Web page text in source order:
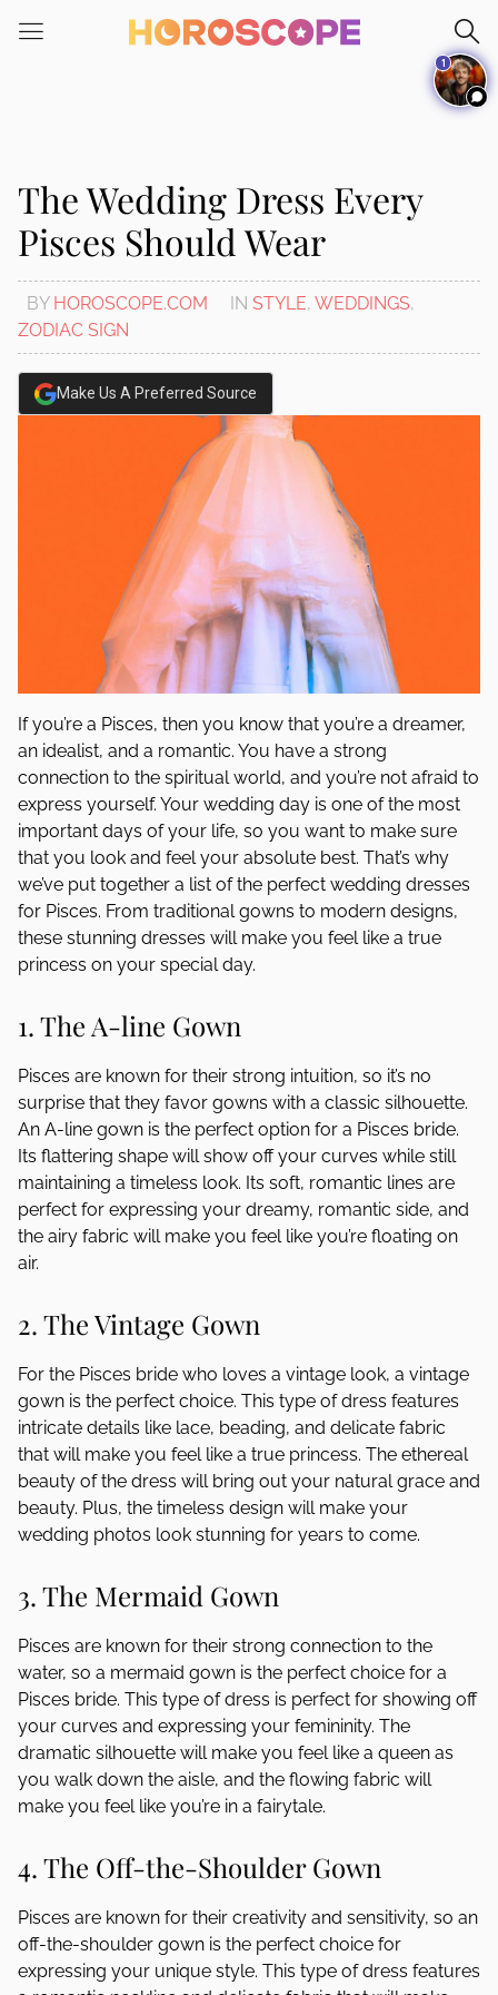
note:
system.
The Wedding Dress Every
Pisces Should Wear
BY HOROSCOPE.COM IN STYLE, WEDDINGS,
ZODIAC SIGN
Make Us A Preferred Source
If you’re a Pisces, then you know that you’re a dreamer,
an idealist, and a romantic. You have a strong
connection to the spiritual world, and you’re not afraid to
express yourself. Your wedding day is one of the most
important days of your life, so you want to make sure
that you look and feel your absolute best. That’s why
we’ve put together a list of the perfect wedding dresses
for Pisces. From traditional gowns to modern designs,
these stunning dresses will make you feel like a true
princess on your special day.
1. The A-line Gown
Pisces are known for their strong intuition, so it’s no
surprise that they favor gowns with a classic silhouette.
An A-line gown is the perfect option for a Pisces bride.
Its flattering shape will show off your curves while still
maintaining a timeless look. Its soft, romantic lines are
perfect for expressing your dreamy, romantic side, and
the airy fabric will make you feel like you’re floating on
air.
2. The Vintage Gown
For the Pisces bride who loves a vintage look, a vintage
gown is the perfect choice. This type of dress features
intricate details like lace, beading, and delicate fabric
that will make you feel like a true princess. The ethereal
beauty of the dress will bring out your natural grace and
beauty. Plus, the timeless design will make your
wedding photos look stunning for years to come.
3. The Mermaid Gown
Pisces are known for their strong connection to the
water, so a mermaid gown is the perfect choice for a
Pisces bride. This type of dress is perfect for showing off
your curves and expressing your femininity. The
dramatic silhouette will make you feel like a queen as
you walk down the aisle, and the flowing fabric will
make you feel like you’re in a fairytale.
4. The Off-the-Shoulder Gown
Pisces are known for their creativity and sensitivity, so an
off-the-shoulder gown is the perfect choice for
expressing your unique style. This type of dress features
1